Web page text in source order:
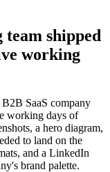
team shipped
working
SaaS company
working days of
a hero diagram,
to land on the
and a LinkedIn
brand palette.